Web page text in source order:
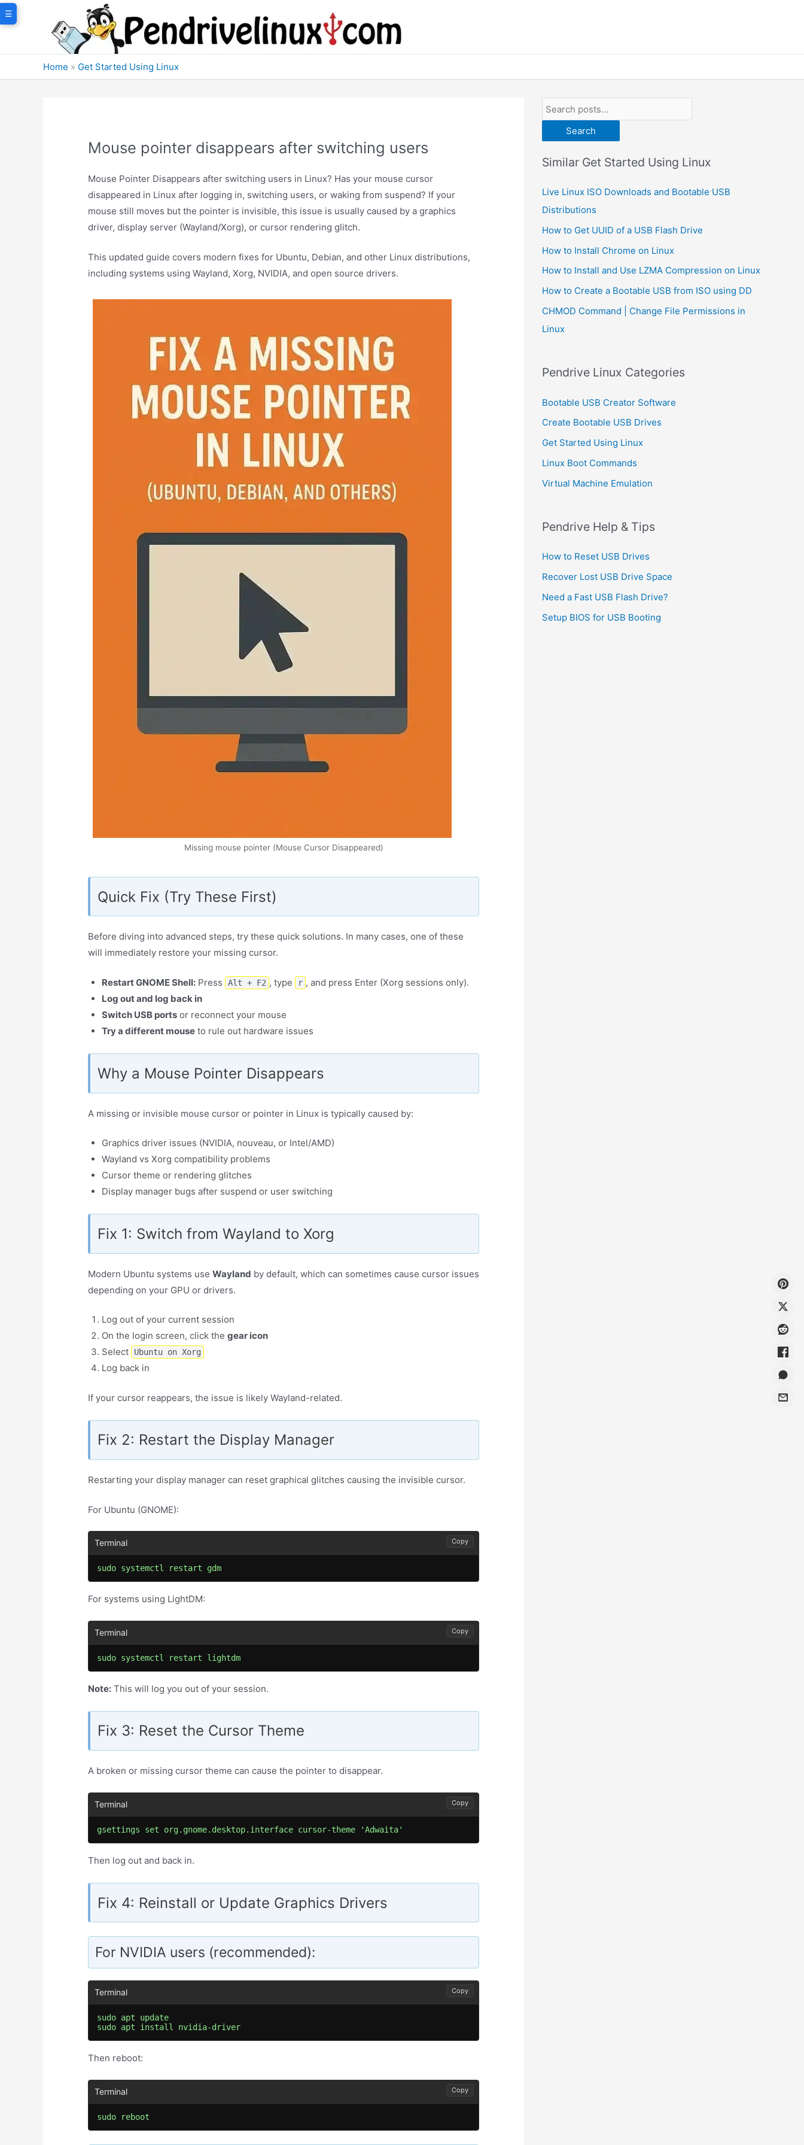
Skip
to
Home » Get Started Using Linux
Mouse pointer disappears after switching users
Mouse Pointer Disappears after switching users in Linux? Has your mouse cursor
disappeared in Linux after logging in, switching users, or waking from suspend? If your
mouse still moves but the pointer is invisible, this issue is usually caused by a graphics
driver, display server (Wayland/Xorg), or cursor rendering glitch.
This updated guide covers modern fixes for Ubuntu, Debian, and other Linux distributions,
including systems using Wayland, Xorg, NVIDIA, and open source drivers.
☰
Missing mouse pointer (Mouse Cursor Disappeared)
Quick Fix (Try These First)
Before diving into advanced steps, try these quick solutions. In many cases, one of these
will immediately restore your missing cursor.
Restart GNOME Shell:Press Alt + F2 , type r , and press Enter (Xorg sessions only).
Log out and log back in
Switch USB portsor reconnect your mouse
Try a different mouseto rule out hardware issues
Why a Mouse Pointer Disappears
A missing or invisible mouse cursor or pointer in Linux is typically caused by:
Graphics driver issues (NVIDIA, nouveau, or Intel/AMD)
Wayland vs Xorg compatibility problems
Cursor theme or rendering glitches
Display manager bugs after suspend or user switching
Fix 1: Switch from Wayland to Xorg
Modern Ubuntu systems use Wayland by default, which can sometimes cause cursor issues
depending on your GPU or drivers.
Log out of your current session
On the login screen, click the gear icon
Select
Ubuntu on Xorg
Log back in
If your cursor reappears, the issue is likely Wayland-related.
Fix 2: Restart the Display Manager
Restarting your display manager can reset graphical glitches causing the invisible cursor.
For Ubuntu (GNOME):
sudo systemctl restart gdm
Copy
For systems using LightDM:
sudo systemctl restart lightdm
Copy
Note: This will log you out of your session.
Fix 3: Reset the Cursor Theme
A broken or missing cursor theme can cause the pointer to disappear.
gsettings set org.gnome.desktop.interface cursor-theme 'Adwaita'
Copy
Then log out and back in.
Fix 4: Reinstall or Update Graphics Drivers
For NVIDIA users (recommended):
sudo apt update
sudo apt install nvidia-driver
Copy
Then reboot:
sudo reboot
Copy
Search
Similar Get Started Using Linux
Live Linux ISO Downloads and Bootable USB
Distributions
How to Get UUID of a USB Flash Drive
How to Install Chrome on Linux
How to Install and Use LZMA Compression on Linux
How to Create a Bootable USB from ISO using DD
CHMOD Command | Change File Permissions in
Linux
Pendrive Linux Categories
Bootable USB Creator Software
Create Bootable USB Drives
Get Started Using Linux
Linux Boot Commands
Virtual Machine Emulation
Pendrive Help & Tips
How to Reset USB Drives
Recover Lost USB Drive Space
Need a Fast USB Flash Drive?
Setup BIOS for USB Booting